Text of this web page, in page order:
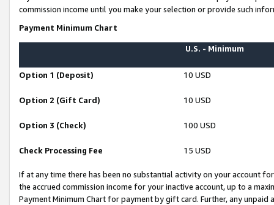
commission income until you make your selection or provide such
Payment Minimum Chart
U.S. - Minimum
Option 1 (Deposit) 10 USD
Option 2 (Gift Card) 10 USD
Option 3 (Check) 100 USD
Check Processing Fee 15 USD
If at any time there has been no substantial activity on your account
the accrued commission income for your inactive account, up to a
Payment Minimum Chart for payment by gift card. Further, any